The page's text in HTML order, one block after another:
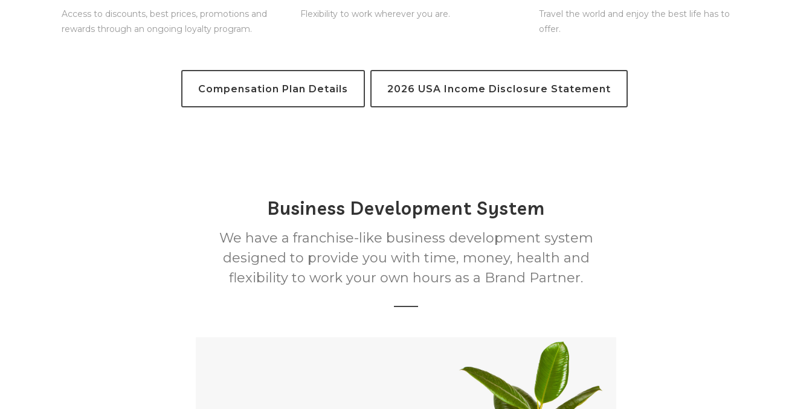
Access to discounts, best prices, promotions and
rewards through an ongoing loyalty program.
Flexibility to work wherever you are.
Travel the world and enjoy the best life has to
offer.
Compensation Plan Details 2026 USA Income Disclosure Statement
Business Development System
We have a franchise-like business development system
designed to provide you with time, money, health and
flexibility to work your own hours as a Brand Partner.